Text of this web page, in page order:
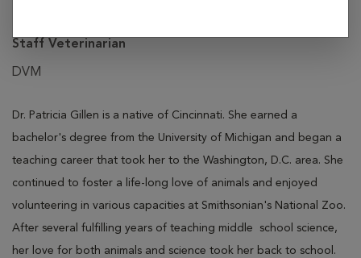
Staff Veterinarian
DVM
Dr. Patricia Gillen is a native of Cincinnati. She earned a
bachelor's degree from the University of Michigan and began a
teaching career that took her to the Washington, D.C. area. She
continued to foster a life-long love of animals and enjoyed
volunteering in various capacities at Smithsonian's National Zoo.
After several fulfilling years of teaching middle
school science,
her love for both animals and science took her back to school.